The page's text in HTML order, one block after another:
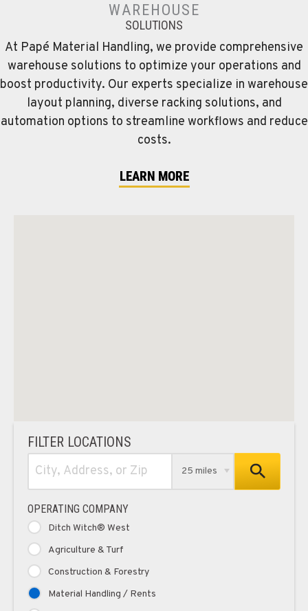
WAREHOUSE
SOLUTIONS
At Papé Material Handling, we provide comprehensive
warehouse solutions to optimize your operations and
boost productivity. Our experts specialize in warehouse
layout planning, diverse racking solutions, and
automation options to streamline workflows and reduce
costs.
LEARN MORE
FILTER LOCATIONS
25 miles
OPERATING COMPANY
Ditch Witch® West
Agriculture & Turf
Construction & Forestry
Material Handling / Rents